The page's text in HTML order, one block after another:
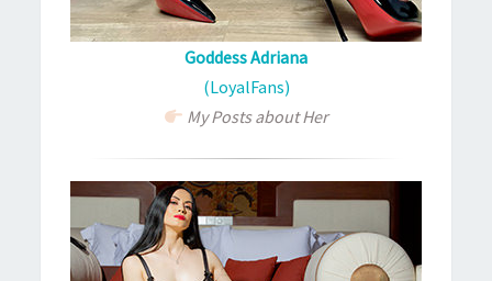
Goddess Adriana
(LoyalFans)
My Posts about Her